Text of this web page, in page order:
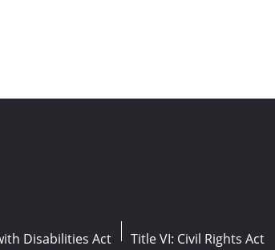
Disabilities Act Title VI: Civil Rights Act